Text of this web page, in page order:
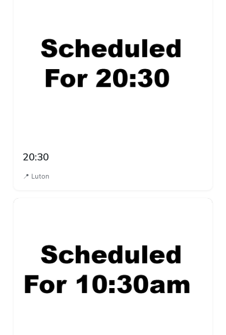
20:30
📍 Luton